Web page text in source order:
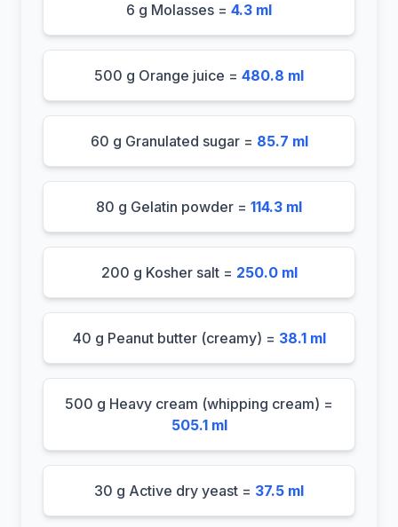
6 g Molasses = 4.3 ml
500 g Orange juice = 480.8 ml
60 g Granulated sugar = 85.7 ml
80 g Gelatin powder = 114.3 ml
200 g Kosher salt = 250.0 ml
40 g Peanut butter (creamy) = 38.1 ml
500 g Heavy cream (whipping cream) =
505.1 ml
30 g Active dry yeast = 37.5 ml